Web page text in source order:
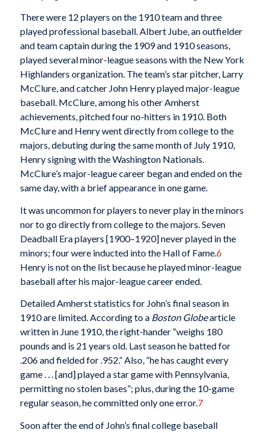
There were 12 players on the 1910 team and three
played professional baseball. Albert Jube, an outfielder
and team captain during the 1909 and 1910 seasons,
played several minor-league seasons with the New York
Highlanders organization. The team’s star pitcher, Larry
McClure, and catcher John Henry played major-league
baseball. McClure, among his other Amherst
achievements, pitched four no-hitters in 1910. Both
McClure and Henry went directly from college to the
majors, debuting during the same month of July 1910,
Henry signing with the Washington Nationals.
McClure’s major-league career began and ended on the
same day, with a brief appearance in one game.
It was uncommon for players to never play in the minors
nor to go directly from college to the majors. Seven
Deadball Era players [1900–1920] never played in the
minors; four were inducted into the Hall of Fame.6
Henry is not on the list because he played minor-league
baseball after his major-league career ended.
Detailed Amherst statistics for John’s final season in
1910 are limited. According to a Boston Globearticle
written in June 1910, the right-hander “weighs 180
pounds and is 21 years old. Last season he batted for
.206 and fielded for .952.” Also, “he has caught every
game . . . [and] played a star game with Pennsylvania,
permitting no stolen bases”; plus, during the 10-game
regular season, he committed only one error.7
Soon after the end of John’s final college baseball